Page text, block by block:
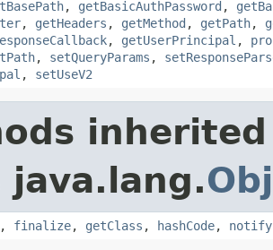
, getBasicAuthPassword ,
, getHeaders , getMethod , getPath,
, getUserPrincipal ,
, setQueryParams ,
, setUseV2
java.lang.
, finalize, getClass , hashCode, notify